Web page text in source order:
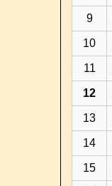
9
10
11
12
13
14
15